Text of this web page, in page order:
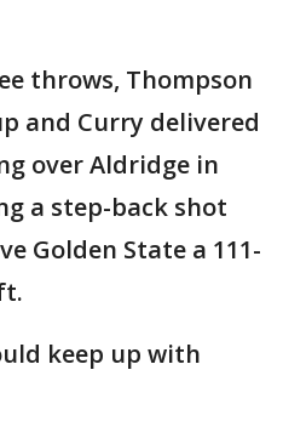
throws, Thompson
and Curry delivered
over Aldridge in
a step-back shot
Golden State a 111-
keep up with